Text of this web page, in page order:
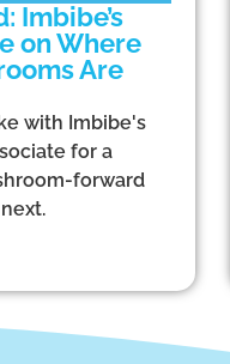
Imbibe’s
on Where
Are
with Imbibe's
for a
forward